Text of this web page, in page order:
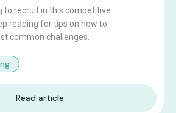
to recruit in this competitive
reading for tips on how to
common challenges.
Read article